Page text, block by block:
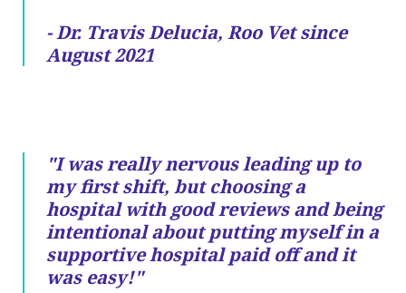
- Dr. Travis Delucia, Roo Vet since
August 2021
"I was really nervous leading up to
my first shift, but choosing a
hospital with good reviews and being
intentional about putting myself in a
supportive hospital paid off and it
was easy!"